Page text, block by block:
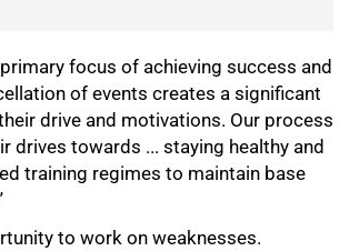
focus of achieving success and
of events creates a significant
drive and motivations. Our process
drives towards ... staying healthy and
training regimes to maintain base
to work on weaknesses.